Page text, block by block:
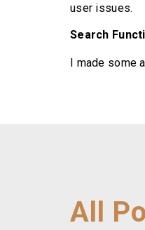
user issues.
Search
I made some
All